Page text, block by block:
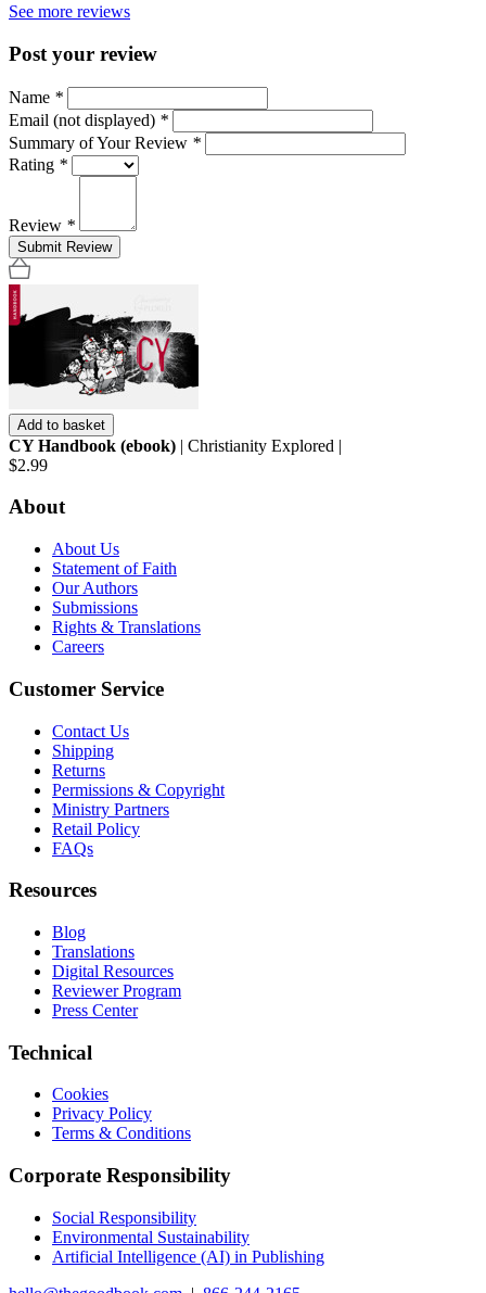
See more reviews
Post your review
Name *
Email (not displayed) *
Summary of Your Review *
Rating *
Review *
Submit Review
Add to basket
CY Handbook (ebook) | Christianity Explored |
$2.99
About
About Us
Statement of Faith
Our Authors
Submissions
Rights & Translations
Careers
Customer Service
Contact Us
Shipping
Returns
Permissions & Copyright
Ministry Partners
Retail Policy
FAQs
Resources
Blog
Translations
Digital Resources
Reviewer Program
Press Center
Technical
Cookies
Privacy Policy
Terms & Conditions
Corporate Responsibility
Social Responsibility
Environmental Sustainability
Artificial Intelligence (AI) in Publishing